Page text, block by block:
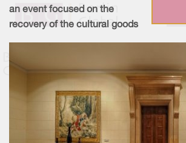
an event focused on the
recovery of the cultural goods